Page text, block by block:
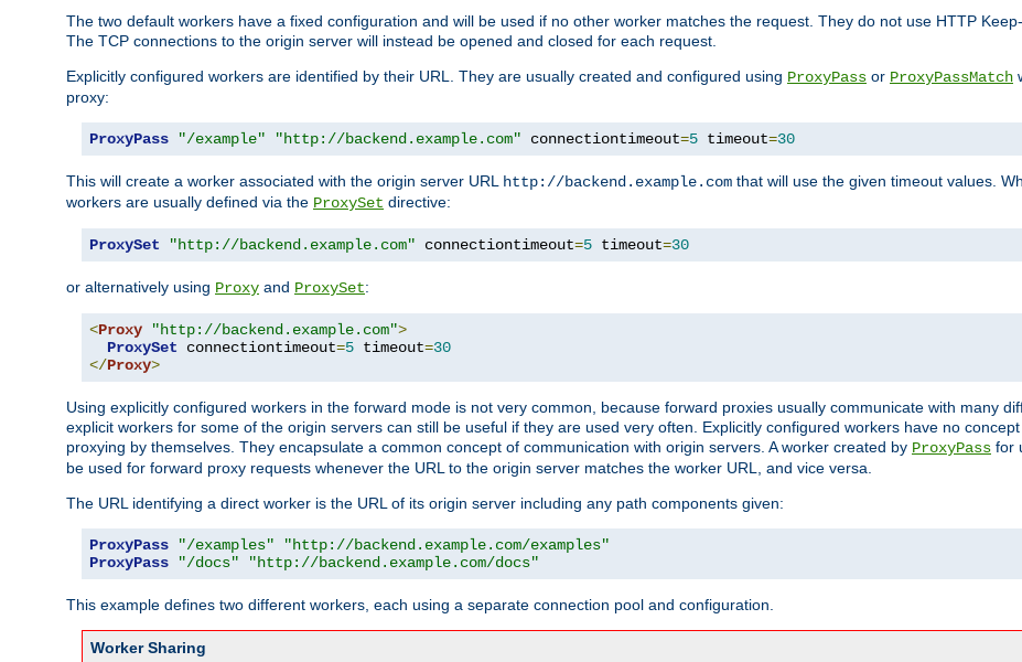
The two default workers have a fixed configuration and will be used if no other worker matches the request. They do not use HTTP
The TCP connections to the origin server will instead be opened and closed for each request.
Explicitly configured workers are identified by their URL. They are usually created and configured using ProxyPass or ProxyPassMatch
proxy:
ProxyPass "/example" "http://backend.example.com" connectiontimeout=5 timeout=30
This will create a worker associated with the origin server URL http://backend.example.com that will use the given timeout values.
workers are usually defined via the ProxySet directive:
ProxySet "http://backend.example.com" connectiontimeout=5 timeout=30
or alternatively using Proxy and ProxySet:
<Proxy "http://backend.example.com">
ProxySet connectiontimeout=5 timeout=30
</Proxy>
Using explicitly configured workers in the forward mode is not very common, because forward proxies usually communicate with many
explicit workers for some of the origin servers can still be useful if they are used very often. Explicitly configured workers have no
proxying by themselves. They encapsulate a common concept of communication with origin servers. A worker created by ProxyPass for
be used for forward proxy requests whenever the URL to the origin server matches the worker URL, and vice versa.
The URL identifying a direct worker is the URL of its origin server including any path components given:
ProxyPass "/examples"
"http://backend.example.com/examples"
ProxyPass
"/docs" "http://backend.example.com/docs"
This example defines two different workers, each using a separate connection pool and configuration.
Worker Sharing